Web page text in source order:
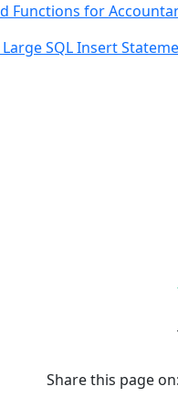
Functions for
SQL Insert
Share this page on: